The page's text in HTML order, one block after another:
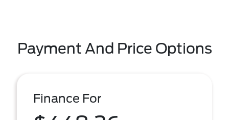
Payment And Price Options
Finance For